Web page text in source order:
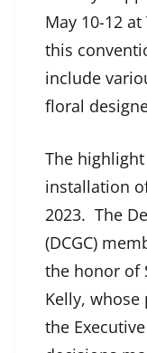
May 10-12
this
include
floral
The
installation
2023. The
(DCGC)
the honor of
Kelly,
the